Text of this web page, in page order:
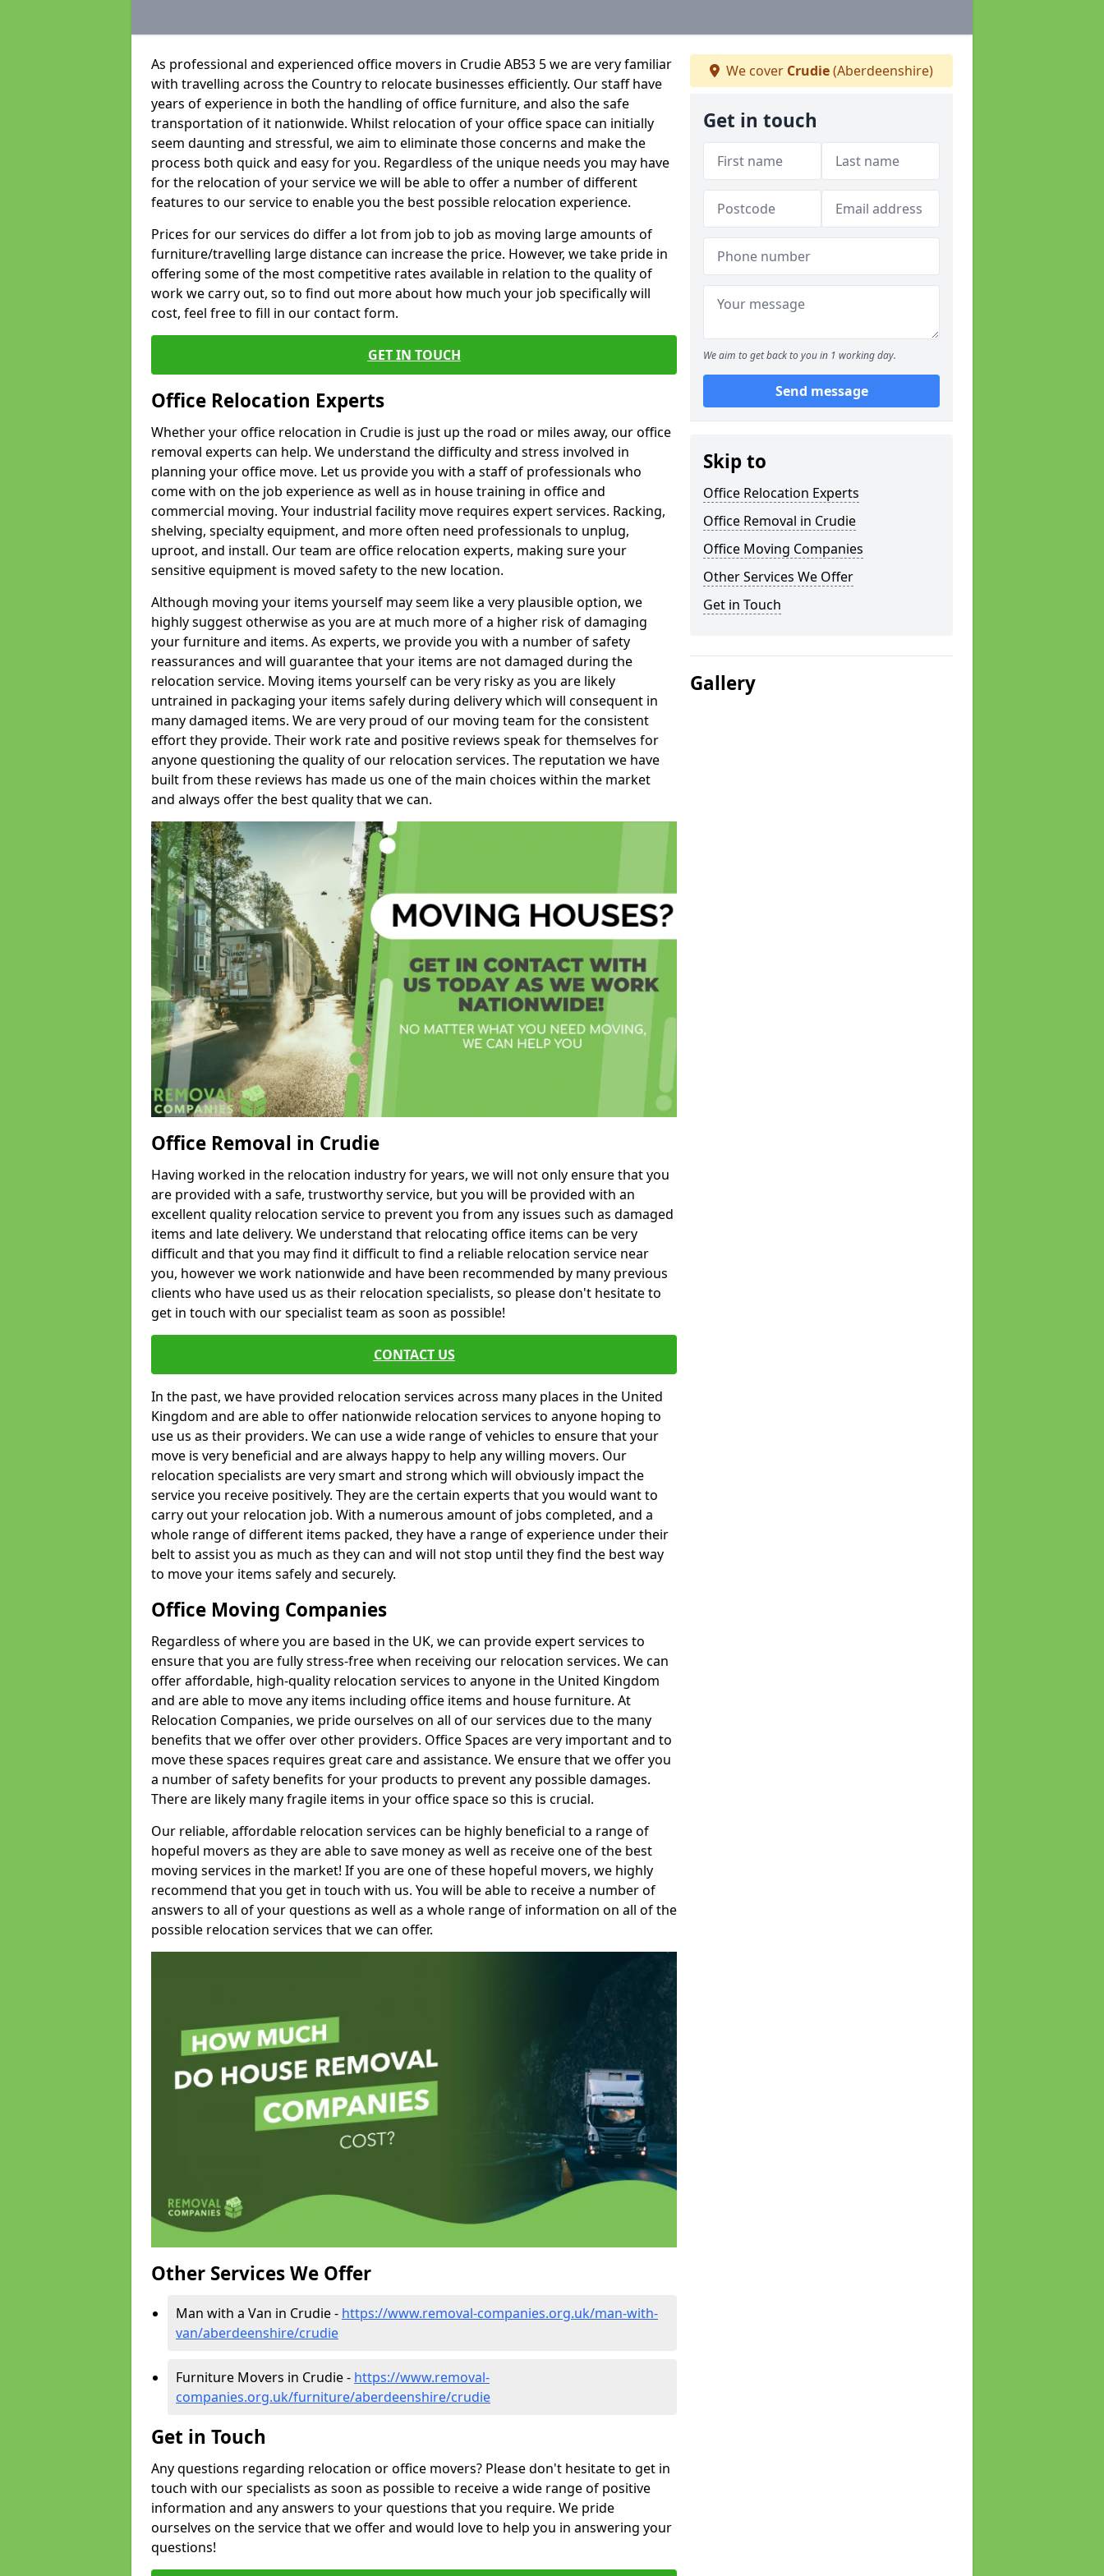
As professional and experienced office movers in Crudie AB53 5 we are very familiar
with travelling across the Country to relocate businesses efficiently. Our staff have
years of experience in both the handling of office furniture, and also the safe
transportation of it nationwide. Whilst relocation of your office space can initially
seem daunting and stressful, we aim to eliminate those concerns and make the
process both quick and easy for you. Regardless of the unique needs you may have
for the relocation of your service we will be able to offer a number of different
features to our service to enable you the best possible relocation experience.
Prices for our services do differ a lot from job to job as moving large amounts of
furniture/travelling large distance can increase the price. However, we take pride in
offering some of the most competitive rates available in relation to the quality of
work we carry out, so to find out more about how much your job specifically will
cost, feel free to fill in our contact form.
GET IN TOUCH
Office Relocation Experts
Whether your office relocation in Crudie is just up the road or miles away, our office
removal experts can help. We understand the difficulty and stress involved in
planning your office move. Let us provide you with a staff of professionals who
come with on the job experience as well as in house training in office and
commercial moving. Your industrial facility move requires expert services. Racking,
shelving, specialty equipment, and more often need professionals to unplug,
uproot, and install. Our team are office relocation experts, making sure your
sensitive equipment is moved safety to the new location.
Although moving your items yourself may seem like a very plausible option, we
highly suggest otherwise as you are at much more of a higher risk of damaging
your furniture and items. As experts, we provide you with a number of safety
reassurances and will guarantee that your items are not damaged during the
relocation service. Moving items yourself can be very risky as you are likely
untrained in packaging your items safely during delivery which will consequent in
many damaged items. We are very proud of our moving team for the consistent
effort they provide. Their work rate and positive reviews speak for themselves for
anyone questioning the quality of our relocation services. The reputation we have
built from these reviews has made us one of the main choices within the market
and always offer the best quality that we can.
Office Removal in Crudie
Having worked in the relocation industry for years, we will not only ensure that you
are provided with a safe, trustworthy service, but you will be provided with an
excellent quality relocation service to prevent you from any issues such as damaged
items and late delivery. We understand that relocating office items can be very
difficult and that you may find it difficult to find a reliable relocation service near
you, however we work nationwide and have been recommended by many previous
clients who have used us as their relocation specialists, so please don't hesitate to
get in touch with our specialist team as soon as possible!
CONTACT US
In the past, we have provided relocation services across many places in the United
Kingdom and are able to offer nationwide relocation services to anyone hoping to
use us as their providers. We can use a wide range of vehicles to ensure that your
move is very beneficial and are always happy to help any willing movers. Our
relocation specialists are very smart and strong which will obviously impact the
service you receive positively. They are the certain experts that you would want to
carry out your relocation job. With a numerous amount of jobs completed, and a
whole range of different items packed, they have a range of experience under their
belt to assist you as much as they can and will not stop until they find the best way
to move your items safely and securely.
Office Moving Companies
Regardless of where you are based in the UK, we can provide expert services to
ensure that you are fully stress-free when receiving our relocation services. We can
offer affordable, high-quality relocation services to anyone in the United Kingdom
and are able to move any items including office items and house furniture. At
Relocation Companies, we pride ourselves on all of our services due to the many
benefits that we offer over other providers. Office Spaces are very important and to
move these spaces requires great care and assistance. We ensure that we offer you
a number of safety benefits for your products to prevent any possible damages.
There are likely many fragile items in your office space so this is crucial.
Our reliable, affordable relocation services can be highly beneficial to a range of
hopeful movers as they are able to save money as well as receive one of the best
moving services in the market! If you are one of these hopeful movers, we highly
recommend that you get in touch with us. You will be able to receive a number of
answers to all of your questions as well as a whole range of information on all of the
possible relocation services that we can offer.
Other Services We Offer
Man with a Van in Crudie - https://www.removal-companies.org.uk/man-with-
van/aberdeenshire/crudie
Furniture Movers in Crudie - https://www.removal-
companies.org.uk/furniture/aberdeenshire/crudie
Get in Touch
Any questions regarding relocation or office movers? Please don't hesitate to get in
touch with our specialists as soon as possible to receive a wide range of positive
information and any answers to your questions that you require. We pride
ourselves on the service that we offer and would love to help you in answering your
questions!
We cover Crudie(Aberdeenshire)
Get in touch
We aim to get back to you in 1 working day.
Send message
Skip to
Office Relocation Experts
Office Removal in Crudie
Office Moving Companies
Other Services We Offer
Get in Touch
Gallery